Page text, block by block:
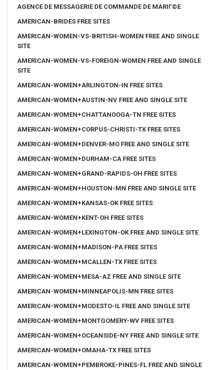
AGENCE DE MESSAGERIE DE COMMANDE DE MARIГ©E
AMERICAN-BRIDES FREE SITES
AMERICAN-WOMEN-VS-BRITISH-WOMEN FREE AND SINGLE
SITE
AMERICAN-WOMEN-VS-FOREIGN-WOMEN FREE AND SINGLE
SITE
AMERICAN-WOMEN+ARLINGTON-IN FREE SITES
AMERICAN-WOMEN+AUSTIN-NV FREE AND SINGLE SITE
AMERICAN-WOMEN+CHATTANOOGA-TN FREE SITES
AMERICAN-WOMEN+CORPUS-CHRISTI-TX FREE SITES
AMERICAN-WOMEN+DENVER-MO FREE AND SINGLE SITE
AMERICAN-WOMEN+DURHAM-CA FREE SITES
AMERICAN-WOMEN+GRAND-RAPIDS-OH FREE SITES
AMERICAN-WOMEN+HOUSTON-MN FREE AND SINGLE SITE
AMERICAN-WOMEN+KANSAS-OK FREE SITES
AMERICAN-WOMEN+KENT-OH FREE SITES
AMERICAN-WOMEN+LEXINGTON-OK FREE AND SINGLE SITE
AMERICAN-WOMEN+MADISON-PA FREE SITES
AMERICAN-WOMEN+MCALLEN-TX FREE SITES
AMERICAN-WOMEN+MESA-AZ FREE AND SINGLE SITE
AMERICAN-WOMEN+MINNEAPOLIS-MN FREE SITES
AMERICAN-WOMEN+MODESTO-IL FREE AND SINGLE SITE
AMERICAN-WOMEN+MONTGOMERY-WV FREE SITES
AMERICAN-WOMEN+OCEANSIDE-NY FREE AND SINGLE SITE
AMERICAN-WOMEN+OMAHA-TX FREE SITES
AMERICAN-WOMEN+PEMBROKE-PINES-FL FREE AND SINGLE